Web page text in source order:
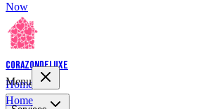
Now
CorazonDeluxe
Home
Menu
Home